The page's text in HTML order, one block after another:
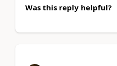
Was this reply helpful?